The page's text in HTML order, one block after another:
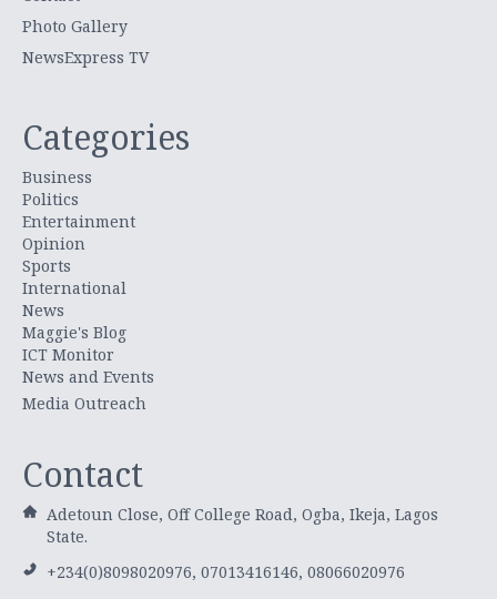
Photo Gallery
NewsExpress TV
Categories
Business
Politics
Entertainment
Opinion
Sports
International
News
Maggie's Blog
ICT Monitor
News and Events
Media Outreach
Contact
Adetoun Close, Off College Road, Ogba, Ikeja, Lagos
State.
+234(0)8098020976, 07013416146, 08066020976